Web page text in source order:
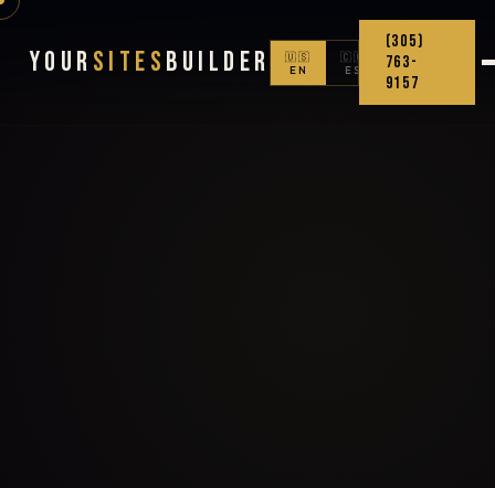
Your Sites Builder
🇺🇸
EN
🇨🇴
ES
(305)
763-
9157